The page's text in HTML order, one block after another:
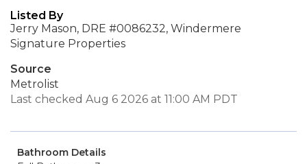
Listed By
Jerry Mason, DRE #0086232, Windermere
Signature Properties
Source
Metrolist
Last checked Aug 6 2026 at 11:00 AM PDT
Bathroom Details